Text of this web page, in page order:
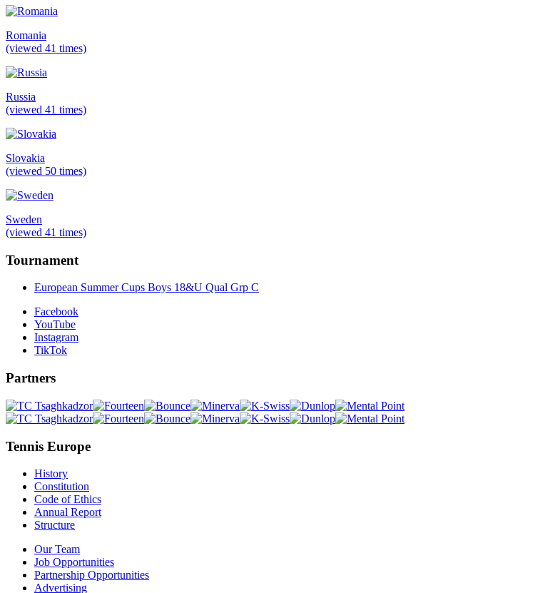
Romania
(viewed 41 times)
Russia
(viewed 41 times)
Slovakia
(viewed 50 times)
Sweden
(viewed 41 times)
Tournament
European Summer Cups Boys 18&U Qual Grp C
Facebook
YouTube
Instagram
TikTok
Partners
Tennis Europe
History
Constitution
Code of Ethics
Annual Report
Structure
Our Team
Job Opportunities
Partnership Opportunities
Advertising